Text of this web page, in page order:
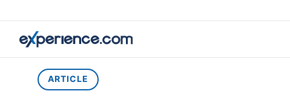
Home
ARTICLE